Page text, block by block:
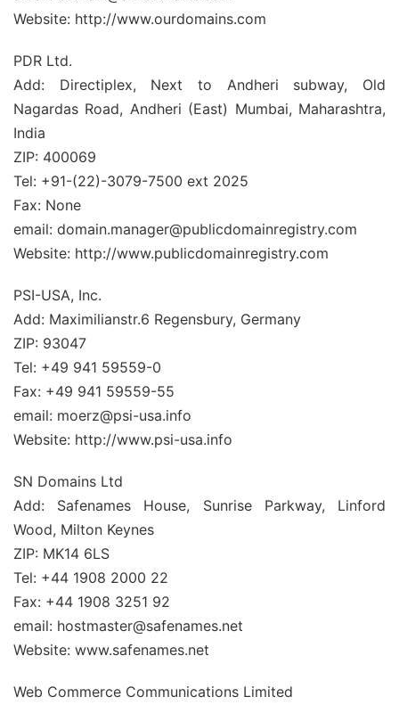
Website: http://www.ourdomains.com
PDR Ltd.
Add: Directiplex, Next to Andheri subway, Old
Nagardas Road, Andheri (East) Mumbai, Maharashtra,
India
ZIP: 400069
Tel: +91-(22)-3079-7500 ext 2025
Fax: None
email: domain.manager@publicdomainregistry.com
Website: http://www.publicdomainregistry.com
PSI-USA, Inc.
Add: Maximilianstr.6 Regensbury, Germany
ZIP: 93047
Tel: +49 941 59559-0
Fax: +49 941 59559-55
email: moerz@psi-usa.info
Website: http://www.psi-usa.info
SN Domains Ltd
Add: Safenames House, Sunrise Parkway, Linford
Wood, Milton Keynes
ZIP: MK14 6LS
Tel: +44 1908 2000 22
Fax: +44 1908 3251 92
email: hostmaster@safenames.net
Website: www.safenames.net
Web Commerce Communications Limited